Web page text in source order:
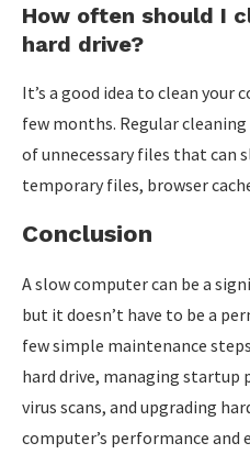
How often should I
hard drive?
It’s a good idea to clean your
few months. Regular
of unnecessary files that can
temporary files, browser
Conclusion
A slow computer can be a
but it doesn’t have to be a
few simple maintenance
hard drive, managing startup
virus scans, and upgrading
computer’s performance